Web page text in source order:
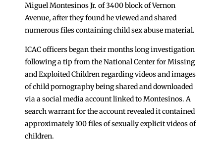
Miguel Montesinos Jr. of 3400 block of Vernon
Avenue, after they found he viewed and shared
numerous files containing child sex abuse material.
ICAC officers began their months long investigation
following a tip from the National Center for Missing
and Exploited Children regarding videos and images
of child pornography being shared and downloaded
via a social media account linked to Montesinos. A
search warrant for the account revealed it contained
approximately 100 files of sexually explicit videos of
children.